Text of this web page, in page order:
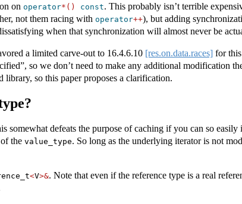
on operator*() const. This probably isn’t terrible
not them racing with operator++), but adding
when that synchronization will almost never be
a limited carve-out to 16.4.6.10 [res.on.data.races] for
so we don’t need to make any additional modification
library, so this paper proposes a clarification.
somewhat defeats the purpose of caching if you can so
the value_type. So long as the underlying iterator is not
<V>&. Note that even if the reference type is a real